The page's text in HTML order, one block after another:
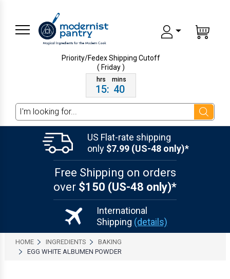
Priority/Fedex ShippingCutoff
( Friday )
15: 40
Search
US Flat-rate shipping
only $7.99 (US-48 only)*
Free Shipping on orders
over $150 (US-48 only)*
International
Shipping (details)
HOME INGREDIENTS
BAKING
EGG WHITE ALBUMEN POWDER